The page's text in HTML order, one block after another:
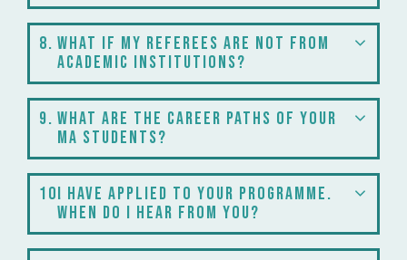
8 What if my referees are not from
academic institutions?
9 What are the career paths of your
MA students?
10I have applied to your programme.
When do I hear from you?